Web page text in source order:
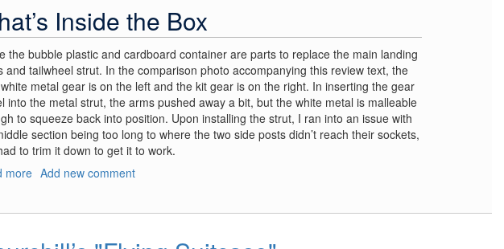
Inside the Box
the bubble plastic and cardboard container are parts to replace the main landing
and tailwheel strut. In the comparison photo accompanying this review text, the
metal gear is on the left and the kit gear is on the right. In inserting the gear
into the metal strut, the arms pushed away a bit, but the white metal is malleable
to squeeze back into position. Upon installing the strut, I ran into an issue with
section being too long to where the two side posts didn’t reach their sockets,
to trim it down to get it to work.
more about
Add new comment